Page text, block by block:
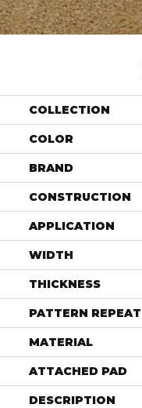
COLLECTION
COLOR
BRAND
CONSTRUCTION
APPLICATION
WIDTH
THICKNESS
PATTERN REPEAT
MATERIAL
ATTACHED PAD
DESCRIPTION